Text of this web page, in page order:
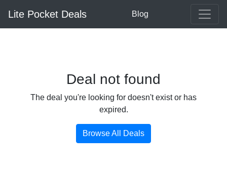
Lite Pocket Deals Blog
Deal not found
The deal you're looking for doesn't exist or has
expired.
Browse All Deals